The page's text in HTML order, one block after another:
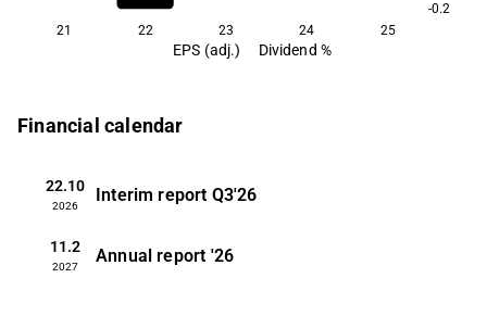
-0.2
21
22 23 24 25
EPS (adj.) Dividend %
Financial calendar
22.10
2026
Interim report Q3'26
11.2
2027
Annual report '26